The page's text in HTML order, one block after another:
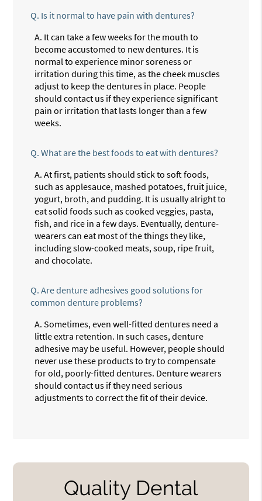
Q. Is it normal to have pain with dentures?
A. It can take a few weeks for the mouth to
become accustomed to new dentures. It is
normal to experience minor soreness or
irritation during this time, as the cheek muscles
adjust to keep the dentures in place. People
should contact us if they experience significant
pain or irritation that lasts longer than a few
weeks.
Q. What are the best foods to eat with dentures?
A. At first, patients should stick to soft foods,
such as applesauce, mashed potatoes, fruit juice,
yogurt, broth, and pudding. It is usually alright to
eat solid foods such as cooked veggies, pasta,
fish, and rice in a few days. Eventually, denture-
wearers can eat most of the things they like,
including slow-cooked meats, soup, ripe fruit,
and chocolate.
Q. Are denture adhesives good solutions for
common denture problems?
A. Sometimes, even well-fitted dentures need a
little extra retention. In such cases, denture
adhesive may be useful. However, people should
never use these products to try to compensate
for old, poorly-fitted dentures. Denture wearers
should contact us if they need serious
adjustments to correct the fit of their device.
Quality Dental